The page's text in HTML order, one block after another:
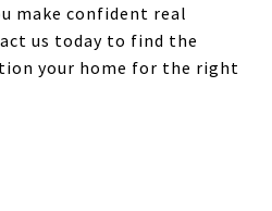
make confident real
us today to find the
your home for the right